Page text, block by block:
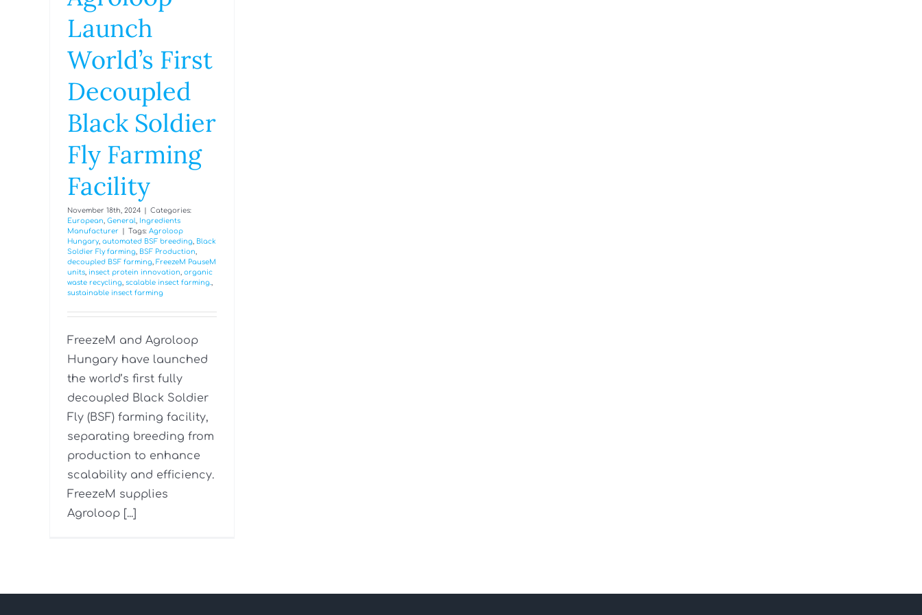
Launch
World’s First
Decoupled
Black Soldier
Fly Farming
Facility
November 18th, 2024
Categories:
European, General, Ingredients
Manufacturer
Tags: Agroloop
Hungary, automated BSF breeding, Black
Soldier Fly farming, BSF Production,
decoupled BSF farming, FreezeM PauseM
units, insect protein innovation, organic
waste recycling, scalable insect farming.,
sustainable insect farming
FreezeM and Agroloop
Hungary have launched
the world’s first fully
decoupled Black Soldier
Fly (BSF) farming facility,
separating breeding from
production to enhance
scalability and efficiency.
FreezeM supplies
Agroloop [...]